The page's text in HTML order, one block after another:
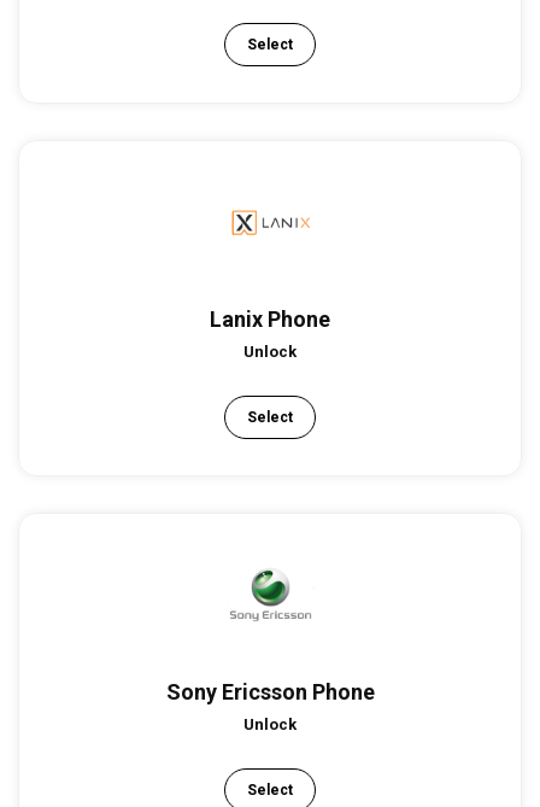
Select
Lanix Phone
Unlock
Select
Sony Ericsson Phone
Unlock
Select